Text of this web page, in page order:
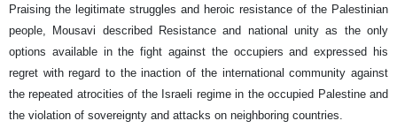
Praising the legitimate struggles and heroic resistance of the Palestinian
people, Mousavi described Resistance and national unity as the only
options available in the fight against the occupiers and expressed his
regret with regard to the inaction of the international community against
the repeated atrocities of the Israeli regime in the occupied Palestine and
the violation of sovereignty and attacks on neighboring countries.